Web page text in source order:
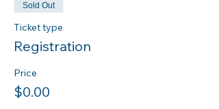
Sold Out
Ticket type
Registration
Price
$0.00